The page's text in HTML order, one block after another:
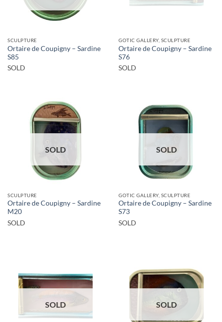
SCULPTURE
Ortaire de Coupigny – Sardine
S85
SOLD
GOTIC GALLERY, SCULPTURE
Ortaire de Coupigny – Sardine
S76
SOLD
SOLD
SCULPTURE
Ortaire de Coupigny – Sardine
M20
SOLD
SOLD
GOTIC GALLERY, SCULPTURE
Ortaire de Coupigny – Sardine
S73
SOLD
SOLD SOLD